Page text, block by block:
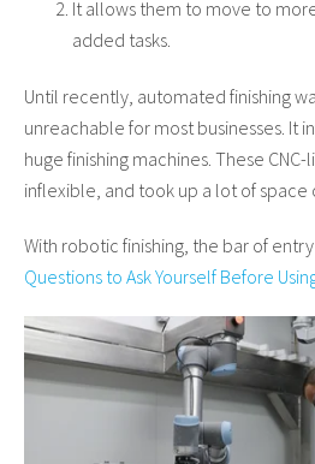
It allows them to move to
added tasks.
Until recently, automated finishing
unreachable for most businesses. It
huge finishing machines. These
inflexible, and took up a lot of space
With robotic finishing, the bar of
Questions to Ask Yourself Before